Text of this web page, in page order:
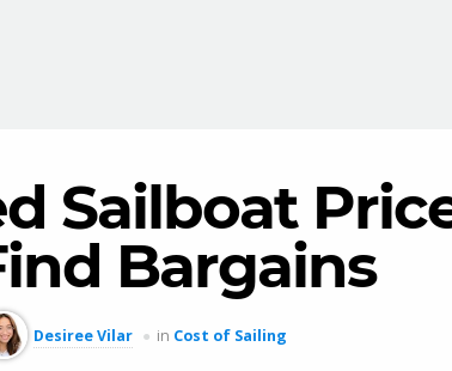
Sailboat
Bargains
Desiree Vilar in Cost of Sailing